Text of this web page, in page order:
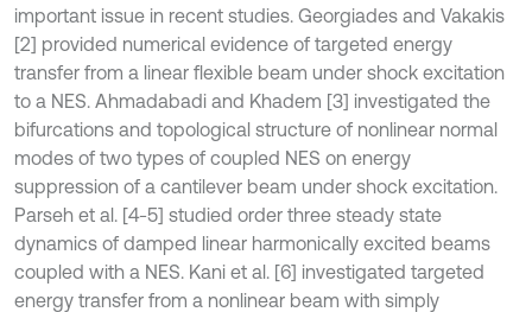
important issue in recent studies. Georgiades and Vakakis
[2] provided numerical evidence of targeted energy
transfer from a linear flexible beam under shock excitation
to a NES. Ahmadabadi and Khadem [3] investigated the
bifurcations and topological structure of nonlinear normal
modes of two types of coupled NES on energy
suppression of a cantilever beam under shock excitation.
Parseh et al. [4-5] studied order three steady state
dynamics of damped linear harmonically excited beams
coupled with a NES. Kani et al. [6] investigated targeted
energy transfer from a nonlinear beam with simply